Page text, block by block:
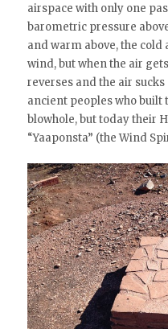
airspace with only one
barometric pressure
and warm above, the
wind, but when the air
reverses and the air
ancient peoples who built
blowhole, but today their
“Yaaponsta” (the Wind